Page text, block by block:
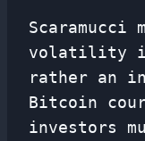
Scaramucci
volatility
rather an
Bitcoin
investors